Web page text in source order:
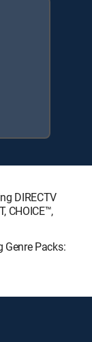
DIRECTV
CHOICE™,
Packs: